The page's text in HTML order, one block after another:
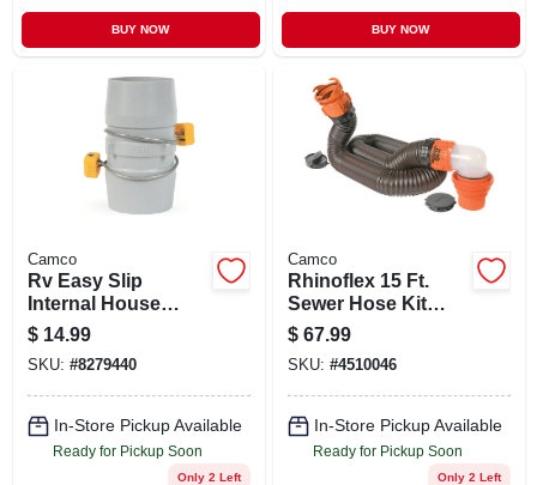
BUY NOW BUY NOW
Camco
Rv Easy Slip
Internal House
Coupler
$ 14.99
SKU: #8279440
In-Store Pickup Available
Ready for Pickup Soon
Only 2 Left
Camco
Rhinoflex 15 Ft.
Sewer Hose Kit
With Swivel Fittings
$ 67.99
SKU: #4510046
In-Store Pickup Available
Ready for Pickup Soon
Only 2 Left